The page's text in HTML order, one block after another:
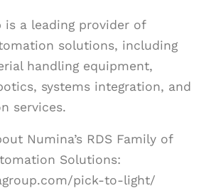
is a leading provider of
solutions, including
handling equipment,
systems integration, and
services.
Numina’s RDS Family of
Solutions:
pick-to-light/